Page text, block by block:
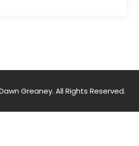
Greaney. All Rights Reserved.